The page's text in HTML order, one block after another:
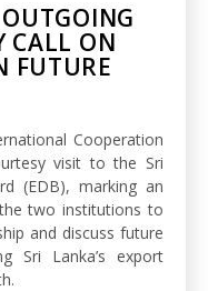
CALL ON
FUTURE
Cooperation
visit to the Sri
(EDB), marking an
two institutions to
and discuss future
Sri Lanka’s export